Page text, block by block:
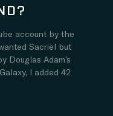
account by the
Sacriel but
Douglas Adam’s
I added 42